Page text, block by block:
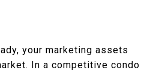
your marketing assets
In a competitive condo